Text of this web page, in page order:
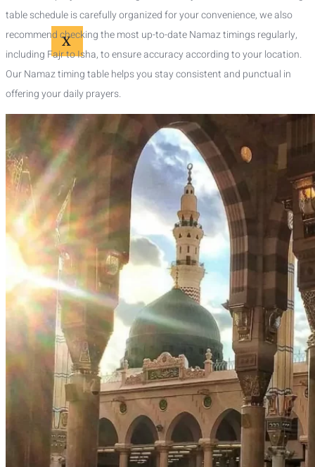
X
table schedule is carefully organized for your convenience, we also
recommend checking the most up-to-date Namaz timings regularly,
including Fajr to Isha, to ensure accuracy according to your location.
Our Namaz timing table helps you stay consistent and punctual in
offering your daily prayers.